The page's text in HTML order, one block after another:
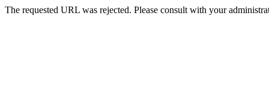
The requested URL was rejected. Please consult with your